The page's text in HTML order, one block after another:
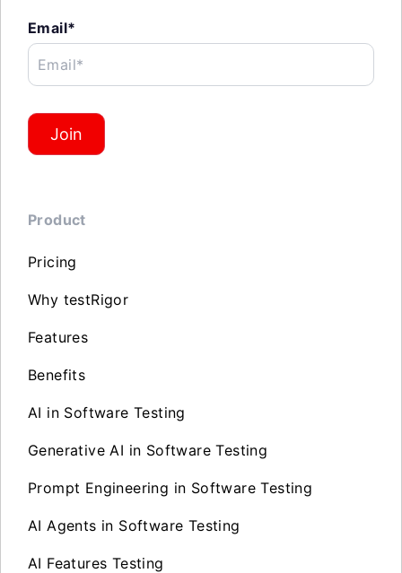
Email*
Email*
Join
Product
Pricing
Why testRigor
Features
Benefits
AI in Software Testing
Generative AI in Software Testing
Prompt Engineering in Software Testing
AI Agents in Software Testing
AI Features Testing